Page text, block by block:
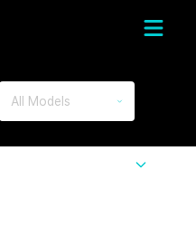
All Models